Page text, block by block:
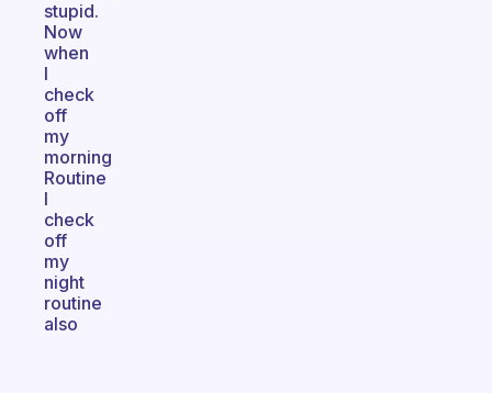
stupid.
Now
when
I
check
off
my
morning
Routine
I
check
off
my
night
routine
also